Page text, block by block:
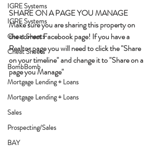
IGRE Systems
IGRE Systems
Cheat Sheets
Cheat Sheets
BombBomb
Mortgage Lending + Loans
Mortgage Lending + Loans
Sales
Prospecting/Sales
BAY
SHARE ON A PAGE YOU MANAGE
Make sure you are sharing this property on
the correct Facebook page! If you have a
Realtor page you will need to click the "Share
on your timeline" and change it to "Share on a
page you Manage"